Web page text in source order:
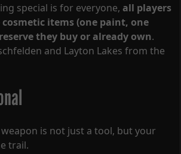
special is for everyone, all players
items (one paint, one
they buy or already own.
and Layton Lakes from the
is not just a tool, but your
trail.